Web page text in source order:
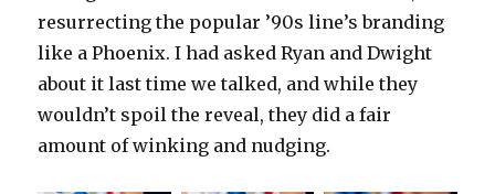
resurrecting the popular ’90s line’s branding
like a Phoenix. I had asked Ryan and Dwight
about it last time we talked, and while they
wouldn’t spoil the reveal, they did a fair
amount of winking and nudging.